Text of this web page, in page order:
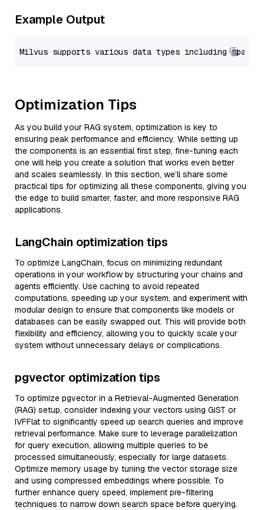
Example Output
Optimization Tips
As you build your RAG system, optimization is key to
ensuring peak performance and efficiency. While setting up
the components is an essential first step, fine-tuning each
one will help you create a solution that works even better
and scales seamlessly. In this section, we’ll share some
practical tips for optimizing all these components, giving you
the edge to build smarter, faster, and more responsive RAG
applications.
LangChain optimization tips
To optimize LangChain, focus on minimizing redundant
operations in your workflow by structuring your chains and
agents efficiently. Use caching to avoid repeated
computations, speeding up your system, and experiment with
modular design to ensure that components like models or
databases can be easily swapped out. This will provide both
flexibility and efficiency, allowing you to quickly scale your
system without unnecessary delays or complications.
pgvector optimization tips
To optimize pgvector in a Retrieval-Augmented Generation
(RAG) setup, consider indexing your vectors using GiST or
IVFFlat to significantly speed up search queries and improve
retrieval performance. Make sure to leverage parallelization
for query execution, allowing multiple queries to be
processed simultaneously, especially for large datasets.
Optimize memory usage by tuning the vector storage size
and using compressed embeddings where possible. To
further enhance query speed, implement pre-filtering
techniques to narrow down search space before querying.